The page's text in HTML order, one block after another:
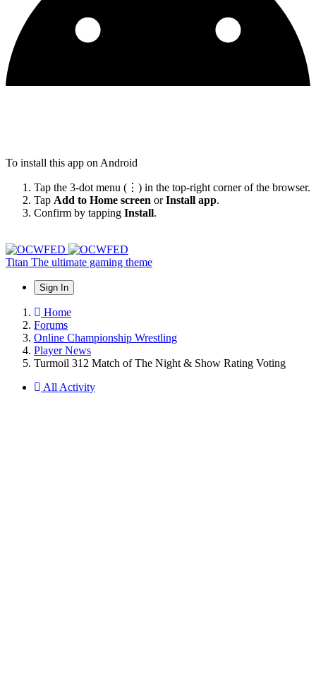
To install this app on Android
Tap the 3-dot menu (⋮) in the top-right corner of the browser.
Tap Add to Home screen orInstall app.
Confirm by tapping Install.
Titan The ultimate gaming theme
Sign In
Home
Forums
Online Championship Wrestling
Player News
Turmoil 312 Match of The Night & Show Rating Voting
All Activity